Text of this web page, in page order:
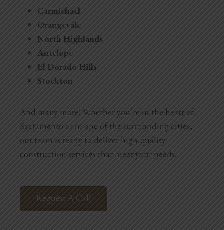
Carmichael
Orangevale
North Highlands
Antelope
El Dorado Hills
Stockton
And many more! Whether you’re in the heart of
Sacramento or in one of the surrounding cities,
our team is ready to deliver high-quality
construction services that meet your needs.
Request A Call